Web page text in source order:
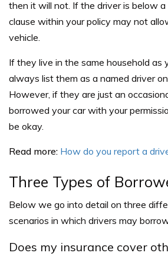
then it will not. If the driver is below
clause within your policy may not
vehicle.
If they live in the same household as
always list them as a named driver
However, if they are just an
borrowed your car with your
be okay.
Read more: How do you report a
Three Types of
Below we go into detail on three
scenarios in which drivers may
Does my insurance cover